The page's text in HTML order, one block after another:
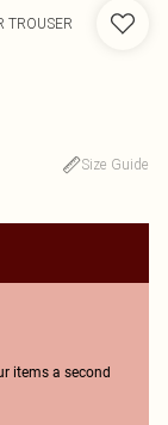
TROUSER
Size Guide
items a second